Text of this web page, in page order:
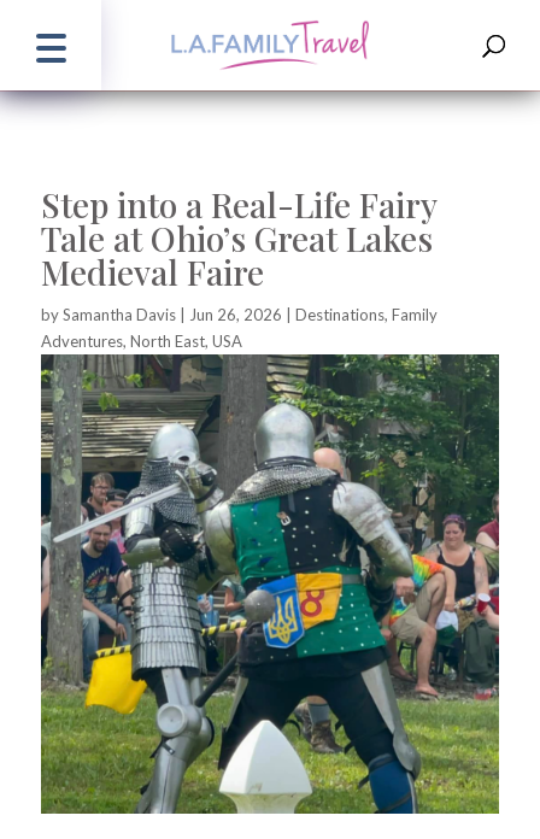
Step into a Real-Life Fairy
Tale at Ohio’s Great Lakes
Medieval Faire
bySamantha Davis| Jun 26, 2026 Destinations, Family
Adventures, North East, USA